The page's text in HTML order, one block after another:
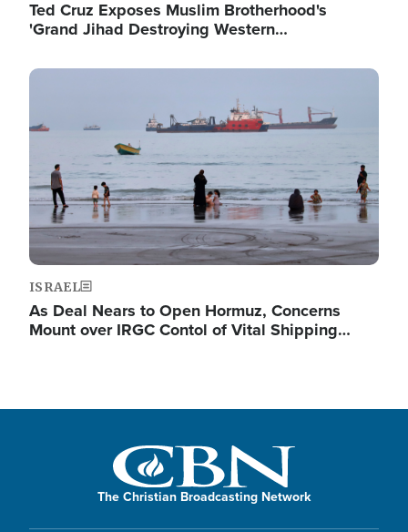
Ted Cruz Exposes Muslim Brotherhood's
'Grand Jihad Destroying Western…
Image
ISRAEL
As Deal Nears to Open Hormuz, Concerns
Mount over IRGC Contol of Vital Shipping…
The Christian Broadcasting Network